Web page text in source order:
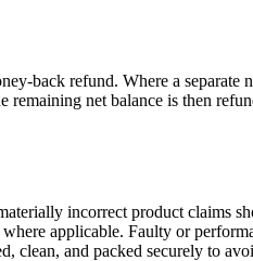
back refund. Where a separate
net balance is then
incorrect product claims
applicable. Faulty or
clean, and packed securely to